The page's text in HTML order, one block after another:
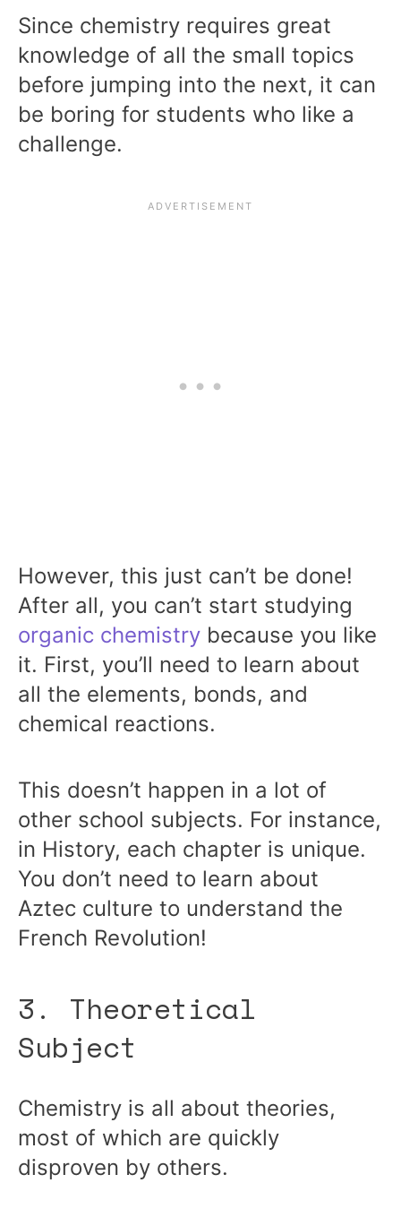
Since chemistry requires great
knowledge of all the small topics
before jumping into the next, it can
be boring for students who like a
challenge.
However, this just can’t be done!
After all, you can’t start studying
organic chemistry because you like
it. First, you’ll need to learn about
all the elements, bonds, and
chemical reactions.
This doesn’t happen in a lot of
other school subjects. For instance,
in History, each chapter is unique.
You don’t need to learn about
Aztec culture to understand the
French Revolution!
3. Theoretical
Subject
Chemistry is all about theories,
most of which are quickly
disproven by others.